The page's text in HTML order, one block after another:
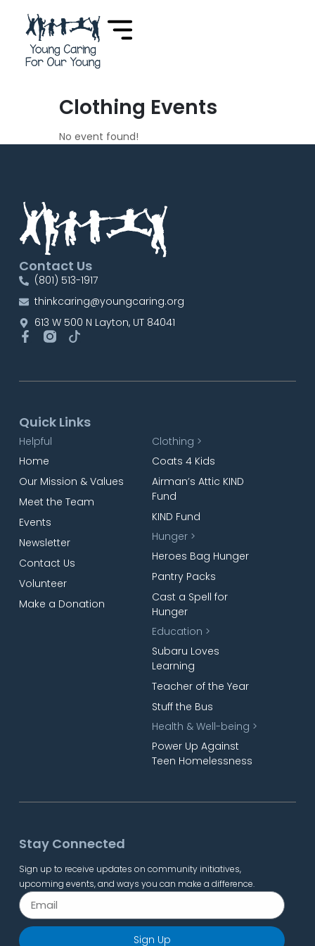
Clothing Events
No event found!
Contact Us
(801) 513-1917
thinkcaring@youngcaring.org
613 W 500 N Layton, UT 84041
Quick Links
Helpful
Home
Our Mission & Values
Meet the Team
Events
Newsletter
Contact Us
Volunteer
Make a Donation
Clothing >
Coats 4 Kids
Airman’s Attic KIND
Fund
KIND Fund
Hunger >
Heroes Bag Hunger
Pantry Packs
Cast a Spell for
Hunger
Education >
Subaru Loves
Learning
Teacher of the Year
Stuff the Bus
Health & Well-being >
Power Up Against
Teen Homelessness
Stay Connected
Sign up to receive updates on community initiatives,
upcoming events, and ways you can make a difference.
Sign Up